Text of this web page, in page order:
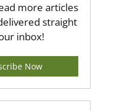
more articles
straight
inbox!
Now